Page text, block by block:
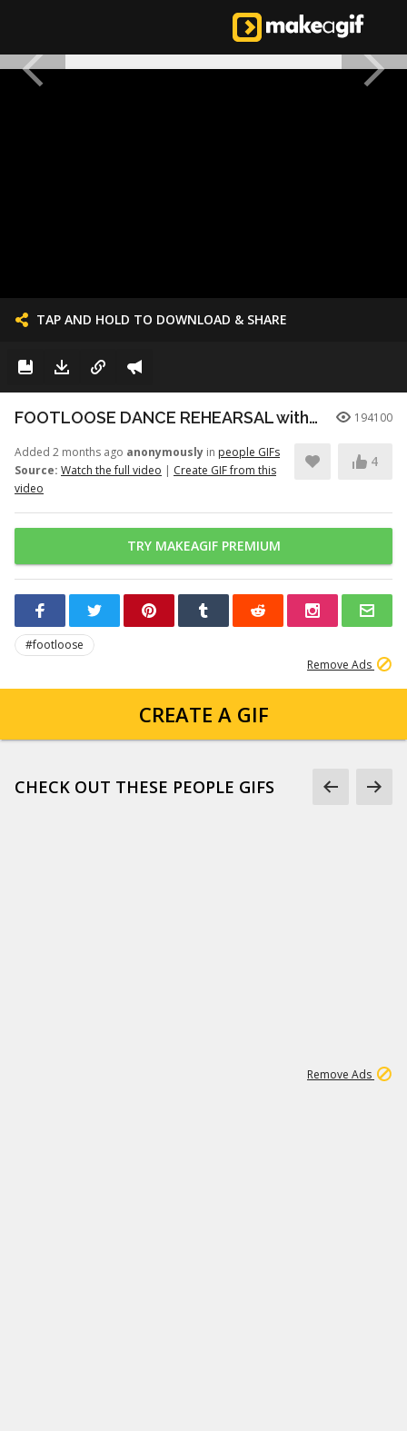
TAP AND HOLD TO DOWNLOAD & SHARE
FOOTLOOSE DANCE REHEARSAL with JULIANNE HOUGH, KENNY WORMALD, and ZIAH COLON 194100
Added 2 months ago anonymously in people GIFs
Source: Watch the full video | Create GIF from this
video
4
TRY MAKEAGIF PREMIUM
#footloose
Remove Ads
CREATE A GIF
CHECK OUT THESE PEOPLE GIFS
Remove Ads